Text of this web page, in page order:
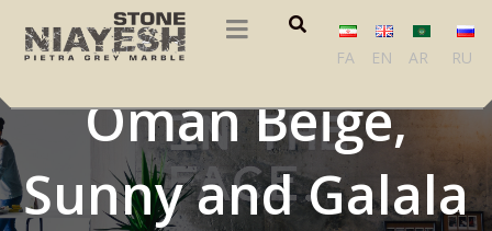
FA EN AR RU
Crema Royal,
Oman Beige,
Sunny and Galala